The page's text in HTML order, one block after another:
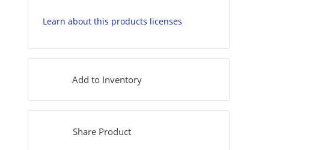
Learn about this products licenses
Add to Inventory
Share Product